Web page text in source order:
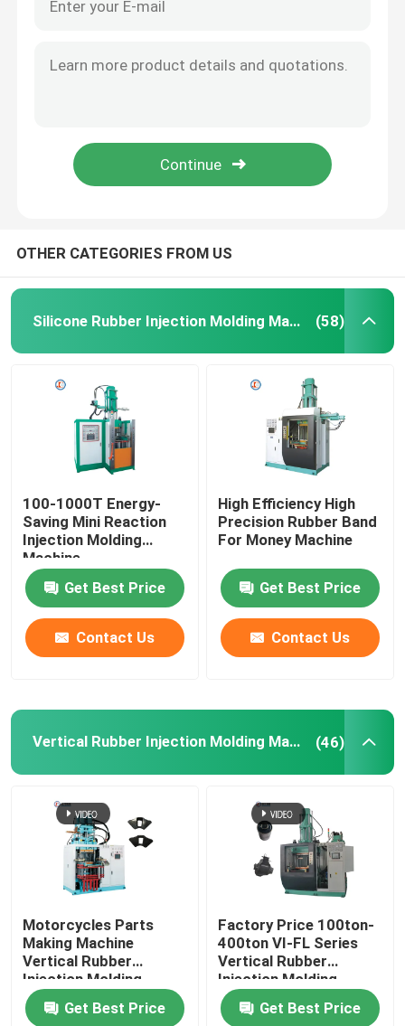
OTHER CATEGORIES FROM US
Silicone Rubber Injection Molding Machine (58)
100-1000T Energy-
Saving Mini Reaction
Injection Molding
Machine
Get Best Price
Contact Us
High Efficiency High
Precision Rubber Band
For Money Machine
Get Best Price
Contact Us
Vertical Rubber Injection Molding Machine (46)
Motorcycles Parts
Making Machine
Vertical Rubber
Injection Molding
Machine For Rubber
DamperGet Best Price
Factory Price 100ton-
400ton VI-FL Series
Vertical Rubber
Injection Molding
Machine
Get Best Price